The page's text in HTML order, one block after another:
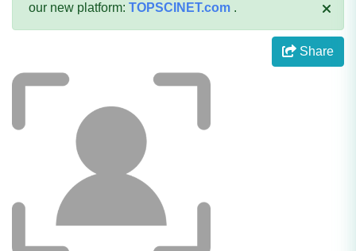
our new platform: TOPSCINET.com .
Share